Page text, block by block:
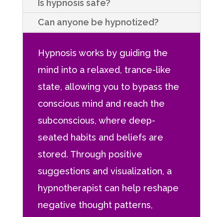
Is hypnosis safe?
Can anyone be hypnotized?
Hypnosis works by guiding the
mind into a relaxed, trance-like
state, allowing you to bypass the
conscious mind and reach the
subconscious, where deep-
seated habits and beliefs are
stored. Through positive
suggestions and visualization, a
hypnotherapist can help reshape
negative thought patterns,